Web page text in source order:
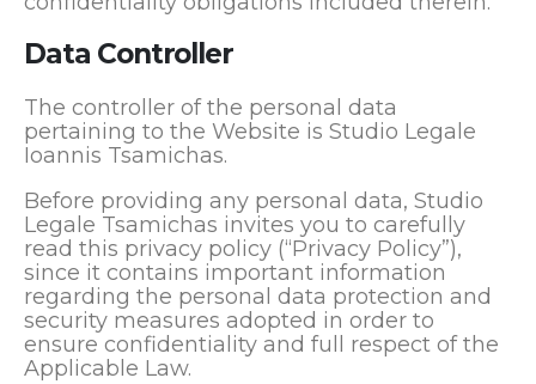
Data Controller
The controller of the personal data
pertaining to the Website is Studio Legale
Ioannis Tsamichas.
Before providing any personal data, Studio
Legale Tsamichas invites you to carefully
read this privacy policy (“Privacy Policy”),
since it contains important information
regarding the personal data protection and
security measures adopted in order to
ensure confidentiality and full respect of the
Applicable Law.